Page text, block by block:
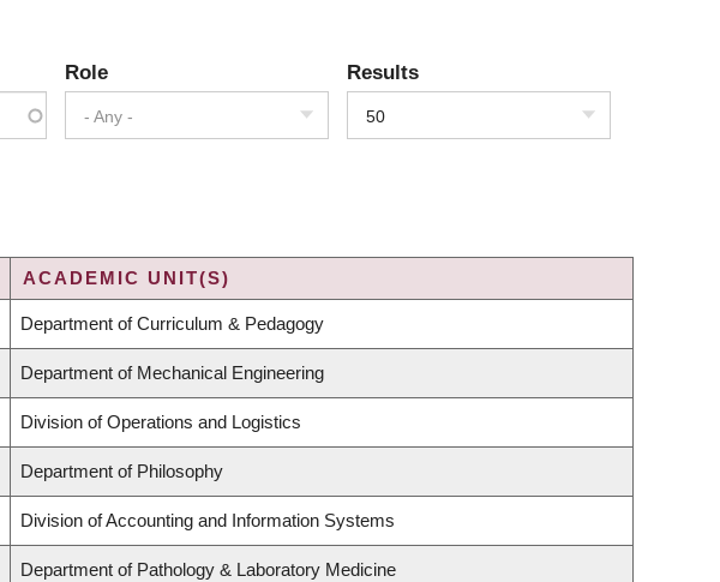
Role
- Any -
Results
50
ACADEMIC UNIT(S)
Department of Curriculum & Pedagogy
Department of Mechanical Engineering
Division of Operations and Logistics
Department of Philosophy
Division of Accounting and Information Systems
Department of Pathology & Laboratory Medicine